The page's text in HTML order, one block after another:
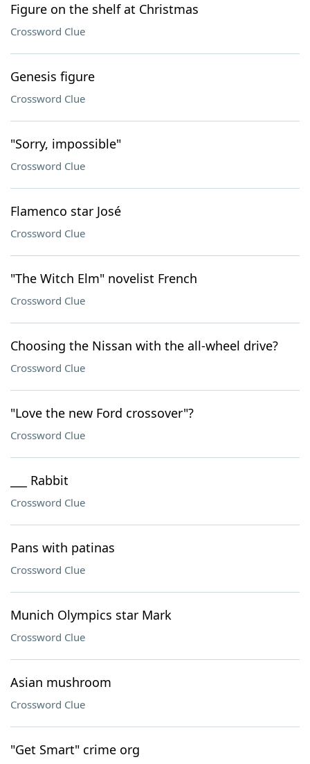
Figure on the shelf at Christmas
Crossword Clue
Genesis figure
Crossword Clue
"Sorry, impossible"
Crossword Clue
Flamenco star José
Crossword Clue
"The Witch Elm" novelist French
Crossword Clue
Choosing the Nissan with the all-wheel drive?
Crossword Clue
"Love the new Ford crossover"?
Crossword Clue
___ Rabbit
Crossword Clue
Pans with patinas
Crossword Clue
Munich Olympics star Mark
Crossword Clue
Asian mushroom
Crossword Clue
"Get Smart" crime org